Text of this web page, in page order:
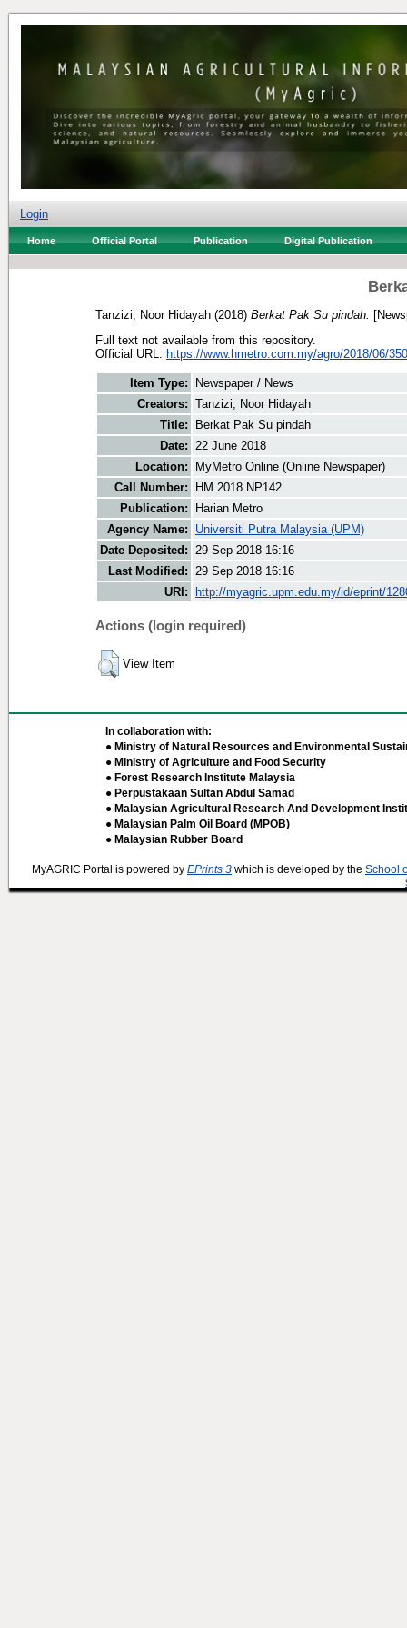
Login
Home Official Portal Publication Digital Publication
Tanzizi, Noor Hidayah (2018) Berkat Pak Su pindah.
Full text not available from this repository.
Official URL: https://www.hmetro.com.my/agro/2018/06/
Item Type:
Newspaper / News
Creators: Tanzizi, Noor Hidayah
Title:
Berkat Pak Su pindah
Date: 22 June 2018
Location:
MyMetro Online (Online Newspaper)
Call Number:
HM 2018 NP142
Publication:
Harian Metro
Agency Name:
Universiti Putra Malaysia (UPM)
Date Deposited: 29 Sep 2018 16:16
Last Modified: 29 Sep 2018 16:16
URI:
http://myagric.upm.edu.my/id/eprint/
Actions (login required)
View Item
In collaboration with:
● Ministry of Natural Resources and Environmental
● Ministry of Agriculture and Food Security
● Forest Research Institute Malaysia
● Perpustakaan Sultan Abdul Samad
● Malaysian Agricultural Research And Development
● Malaysian Palm Oil Board (MPOB)
● Malaysian Rubber Board
MyAGRIC Portal is powered by EPrints 3 which is developed by the School